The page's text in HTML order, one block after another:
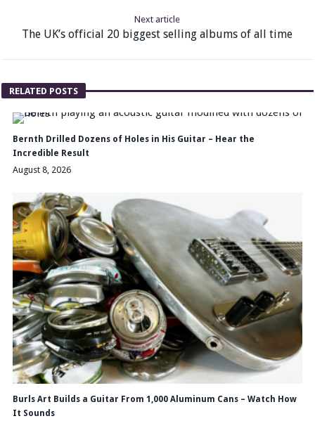
Next article
The UK’s official 20 biggest selling albums of all time
RELATED POSTS
Bernth Drilled Dozens of Holes in His Guitar – Hear the
Incredible Result
August 8, 2026
Burls Art Builds a Guitar From 1,000 Aluminum Cans – Watch How
It Sounds